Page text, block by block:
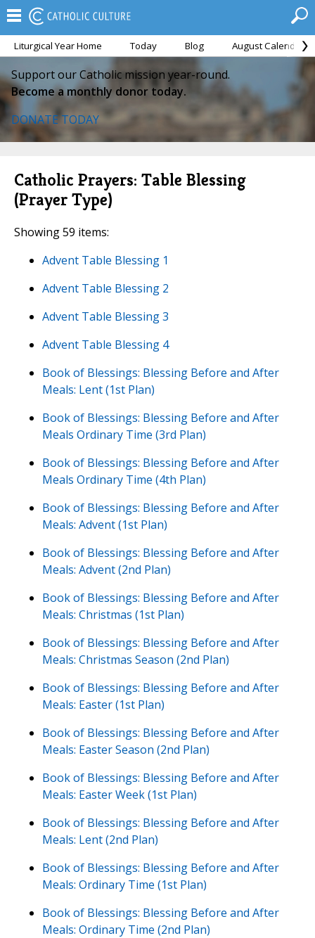
Liturgical Year Home Today Blog August Calendar
Support our Catholic mission year-round.
Become a monthly donor today.
DONATE TODAY
Catholic Prayers: Table Blessing
(Prayer Type)
Showing 59 items:
Advent Table Blessing 1
Advent Table Blessing 2
Advent Table Blessing 3
Advent Table Blessing 4
Book of Blessings: Blessing Before and After
Meals: Lent (1st Plan)
Book of Blessings: Blessing Before and After
Meals Ordinary Time (3rd Plan)
Book of Blessings: Blessing Before and After
Meals Ordinary Time (4th Plan)
Book of Blessings: Blessing Before and After
Meals: Advent (1st Plan)
Book of Blessings: Blessing Before and After
Meals: Advent (2nd Plan)
Book of Blessings: Blessing Before and After
Meals: Christmas (1st Plan)
Book of Blessings: Blessing Before and After
Meals: Christmas Season (2nd Plan)
Book of Blessings: Blessing Before and After
Meals: Easter (1st Plan)
Book of Blessings: Blessing Before and After
Meals: Easter Season (2nd Plan)
Book of Blessings: Blessing Before and After
Meals: Easter Week (1st Plan)
Book of Blessings: Blessing Before and After
Meals: Lent (2nd Plan)
Book of Blessings: Blessing Before and After
Meals: Ordinary Time (1st Plan)
Book of Blessings: Blessing Before and After
Meals: Ordinary Time (2nd Plan)